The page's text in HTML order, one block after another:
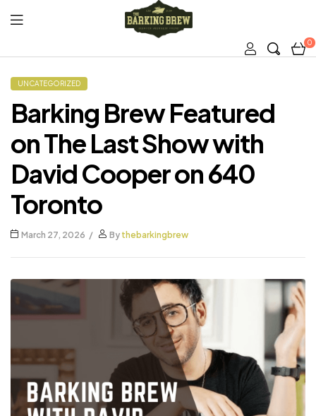
The
Barking
Brew
0
UNCATEGORIZED
Barking Brew Featured
on The Last Show with
David Cooper on 640
Toronto
March 27, 2026 By thebarkingbrew